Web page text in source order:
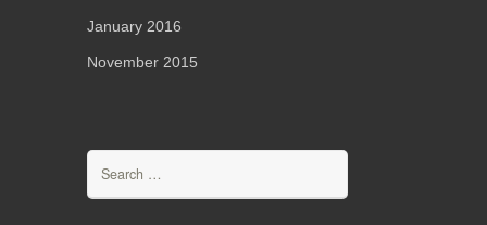
January 2016
November 2015